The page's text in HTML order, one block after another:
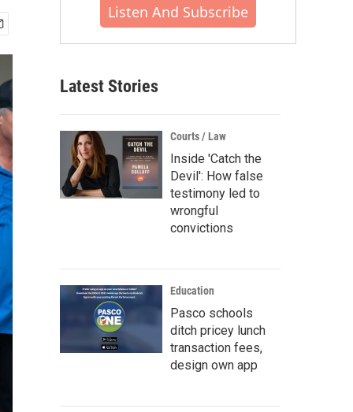
Listen And Subscribe
Latest Stories
Courts / Law
Inside 'Catch the
Devil': How false
testimony led to
wrongful
convictions
Education
Pasco schools
ditch pricey lunch
transaction fees,
design own app